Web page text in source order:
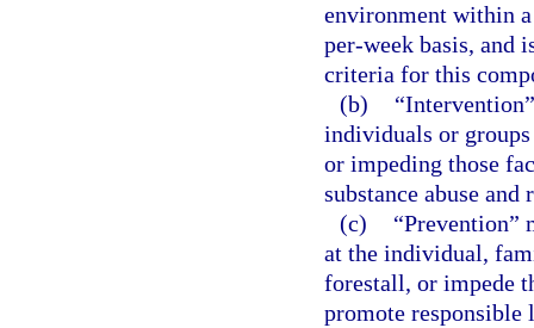
environment within
per-week basis, and
criteria for this
(b)
individuals or groups
or impeding those
substance abuse and
(c)
“Prevention”
at the individual,
forestall, or impede
promote responsible